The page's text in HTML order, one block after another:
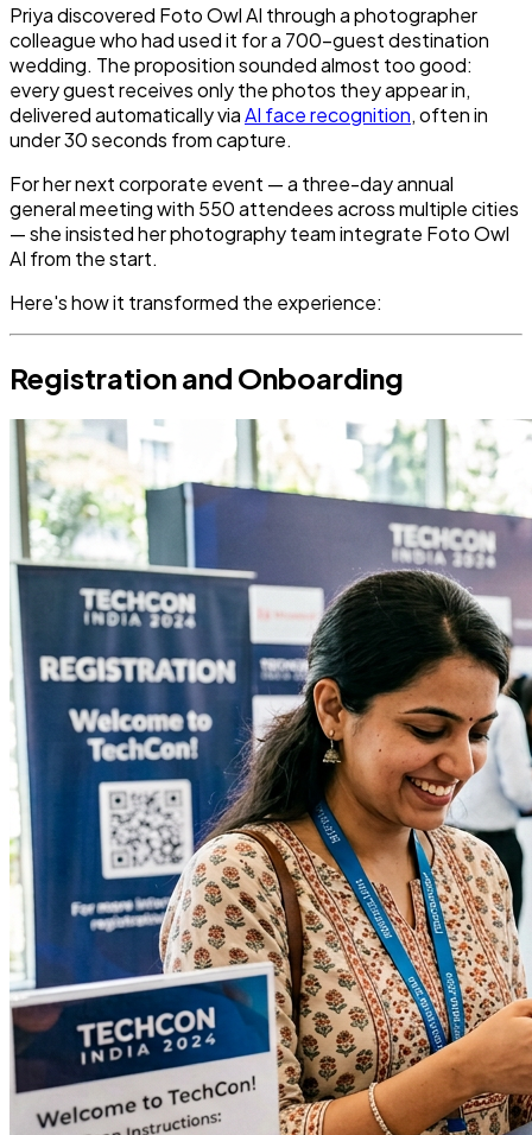
Priya discovered Foto Owl AI through a photographer
colleague who had used it for a 700-guest destination
wedding. The proposition sounded almost too good:
every guest receives only the photos they appear in,
delivered automatically viaAI face recognition, often in
under 30 seconds from capture.
For her next corporate event — a three-day annual
general meeting with 550 attendees across multiple cities
— she insisted her photography team integrate Foto Owl
AI from the start.
Here's how it transformed the experience:
Registration and Onboarding